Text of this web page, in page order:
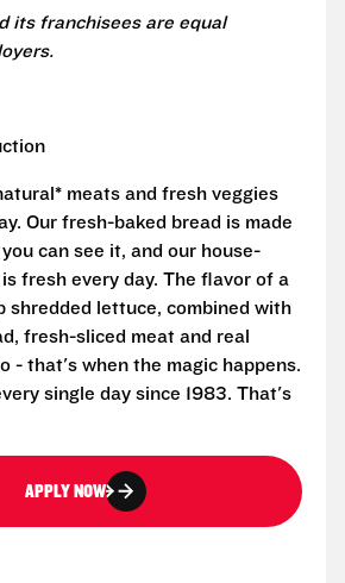
its franchisees are equal
meats and fresh veggies
Our fresh-baked bread is made
can see it, and our house-
fresh every day. The flavor of a
shredded lettuce, combined with
fresh-sliced meat and real
- that's when the magic happens.
single day since 1983. That's
APPLY NOW